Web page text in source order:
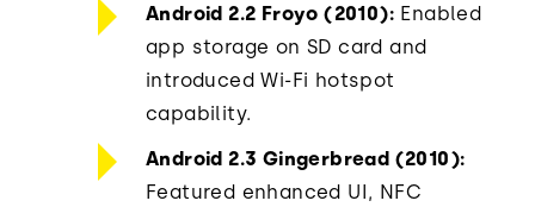
Android 2.2 Froyo (2010): Enabled
app storage on SD card and
introduced Wi-Fi hotspot
capability.
Android 2.3 Gingerbread (2010):
Featured enhanced UI, NFC